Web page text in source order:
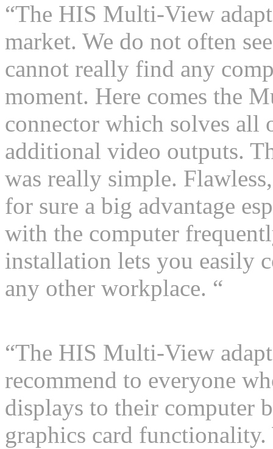
“The HIS Multi-View
market. We do not often
cannot really find any
moment. Here comes the
connector which solves all
additional video outputs.
was really simple.
for sure a big advantage
with the computer
installation lets you easily
any other workplace. “
“The HIS Multi-View
recommend to everyone
displays to their computer
graphics card